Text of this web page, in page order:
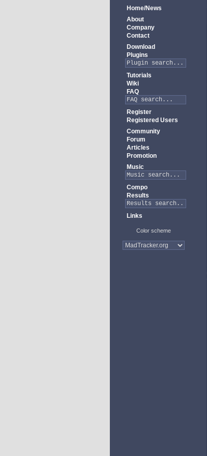
Home/News
About
Company
Contact
Download
Plugins
Tutorials
Wiki
FAQ
Register
Registered Users
Community
Forum
Articles
Promotion
Music
Compo
Results
Links
Color scheme